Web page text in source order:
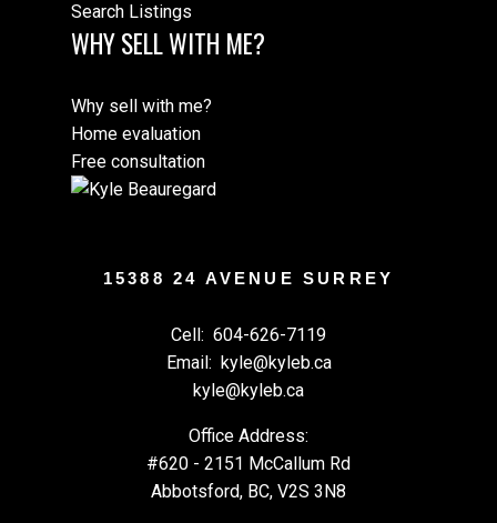
Search Listings
WHY SELL WITH ME?
Why sell with me?
Home evaluation
Free consultation
15388 24 AVENUE SURREY
Cell: 604-626-7119
Email: kyle@kyleb.ca
kyle@kyleb.ca
Office Address:
#620 - 2151 McCallum Rd
Abbotsford, BC, V2S 3N8